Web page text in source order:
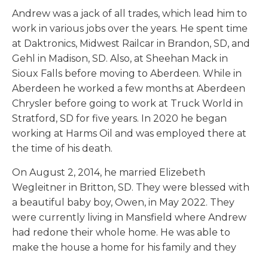
Andrew was a jack of all trades, which lead him to
work in various jobs over the years. He spent time
at Daktronics, Midwest Railcar in Brandon, SD, and
Gehl in Madison, SD. Also, at Sheehan Mack in
Sioux Falls before moving to Aberdeen. While in
Aberdeen he worked a few months at Aberdeen
Chrysler before going to work at Truck World in
Stratford, SD for five years. In 2020 he began
working at Harms Oil and was employed there at
the time of his death.
On August 2, 2014, he married Elizebeth
Wegleitner in Britton, SD. They were blessed with
a beautiful baby boy, Owen, in May 2022. They
were currently living in Mansfield where Andrew
had redone their whole home. He was able to
make the house a home for his family and they